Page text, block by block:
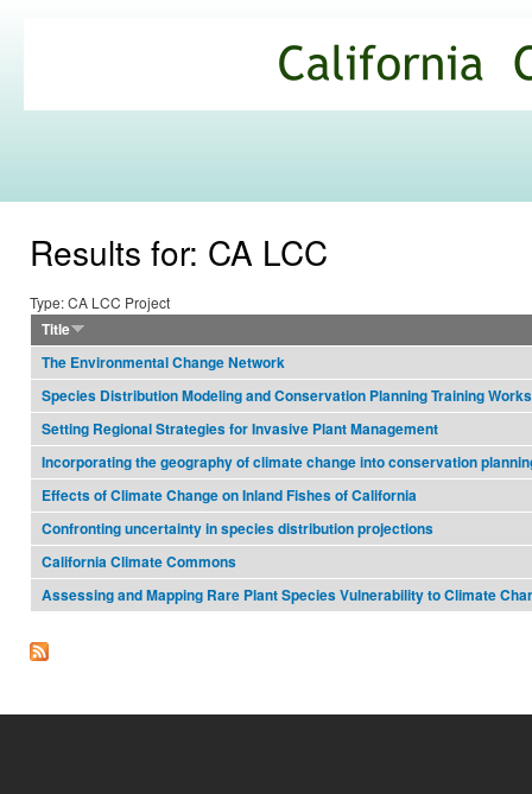
Commons
Results for: CA LCC
Type: CA LCC Project
Title
The Environmental Change Network
Species Distribution Modeling and Conservation Planning Training
Setting Regional Strategies for Invasive Plant Management
Incorporating the geography of climate change into conservation
Effects of Climate Change on Inland Fishes of California
Confronting uncertainty in species distribution projections
California Climate Commons
Assessing and Mapping Rare Plant Species Vulnerability to Climate